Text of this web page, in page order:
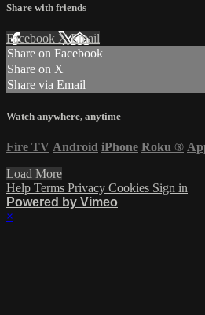
Share with friends
Facebook XEmail
Share on Facebook
Share on X
Share via Email
Watch anywhere, anytime
Fire TV Android iPhone Roku ®
Load More
Help Terms Privacy Cookies Sign in
Powered by Vimeo
×